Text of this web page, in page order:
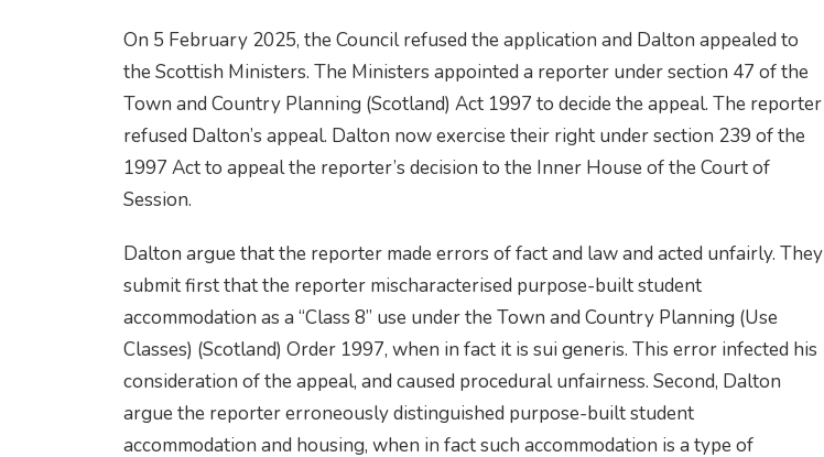
On 5 February 2025, the Council refused the application and Dalton appealed to
the Scottish Ministers. The Ministers appointed a reporter under section 47 of the
Town and Country Planning (Scotland) Act 1997 to decide the appeal. The reporter
refused Dalton’s appeal. Dalton now exercise their right under section 239 of the
1997 Act to appeal the reporter’s decision to the Inner House of the Court of
Session.
Dalton argue that the reporter made errors of fact and law and acted unfairly. They
submit first that the reporter mischaracterised purpose-built student
accommodation as a “Class 8” use under the Town and Country Planning (Use
Classes) (Scotland) Order 1997, when in fact it is sui generis. This error infected his
consideration of the appeal, and caused procedural unfairness. Second, Dalton
argue the reporter erroneously distinguished purpose-built student
accommodation and housing, when in fact such accommodation is a type of